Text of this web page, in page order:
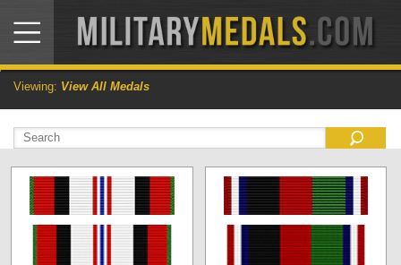
Viewing: View All Medals